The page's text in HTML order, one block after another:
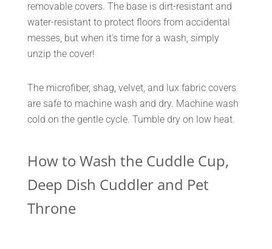
removable covers. The base is dirt-resistant and
water-resistant to protect floors from accidental
messes, but when it's time for a wash, simply
unzip the cover!
The microfiber, shag, velvet, and lux fabric covers
are safe to machine wash and dry. Machine wash
cold on the gentle cycle. Tumble dry on low heat.
How to Wash the Cuddle Cup,
Deep Dish Cuddler and Pet
Throne